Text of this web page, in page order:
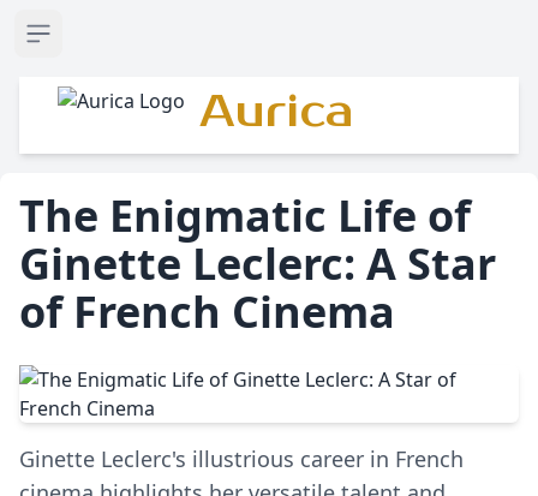
Open sidebar
Aurica
The Enigmatic Life of
Ginette Leclerc: A Star
of French Cinema
Ginette Leclerc's illustrious career in French